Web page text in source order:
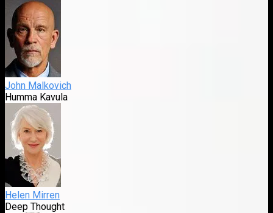
John Malkovich
Humma Kavula
Helen Mirren
Deep Thought